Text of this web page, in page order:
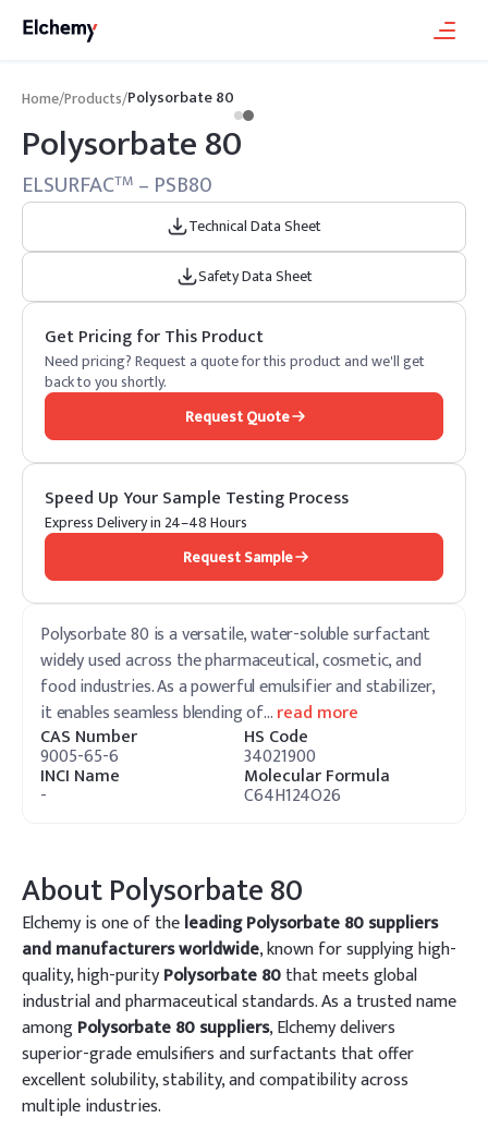
Home/Products/Polysorbate 80
Polysorbate 80
ELSURFACTM – PSB80
Technical Data Sheet
Safety Data Sheet
Get Pricing for This Product
Need pricing? Request a quote for this product and we'll get
back to you shortly.
Request Quote
Speed Up Your Sample Testing Process
Express Delivery in 24–48 Hours
Request Sample
Polysorbate 80 is a versatile, water-soluble surfactant
widely used across the pharmaceutical, cosmetic, and
food industries. As a powerful emulsifier and stabilizer,
it enables seamless blending of…read more
CAS Number
9005-65-6
HS Code
34021900
INCI Name
-
Molecular Formula
C64H124O26
AboutPolysorbate 80
Elchemy is one of theleading Polysorbate 80 suppliers
and manufacturers worldwide, known for supplying high-
quality, high-purityPolysorbate 80that meets global
industrial and pharmaceutical standards. As a trusted name
amongPolysorbate 80 suppliers, Elchemy delivers
superior-grade emulsifiers and surfactants that offer
excellent solubility, stability, and compatibility across
multiple industries.